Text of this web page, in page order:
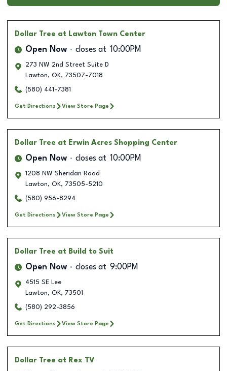
Dollar Tree at Lawton Town Center
Open Now closes at 10:00PM
273 NW 2nd Street Suite D
Lawton, OK, 73507-7018
(580) 441-7381
Get Directions View Store Page
Dollar Tree at Erwin Acres Shopping Center
Open Now closes at 10:00PM
1208 NW Sheridan Road
Lawton, OK, 73505-5210
(580) 956-8294
Get Directions View Store Page
Dollar Tree at Build to Suit
Open Now closes at 9:00PM
4515 SE Lee
Lawton, OK, 73501
(580) 292-3856
Get Directions View Store Page
Dollar Tree at Rex TV